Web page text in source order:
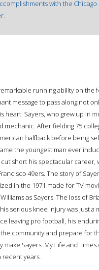
with the
running ability on the
message to pass along not
heart. Sayers, who grew up in
mechanic. After fielding 75
halfback before being
the youngest man ever
cut short his spectacular
49ers. The story of
in the 1971 made-for-TV
as Sayers. The loss of
serious knee injury was just a
leaving pro football, his
community and prepare for
Sayers: My Life and
recent years.